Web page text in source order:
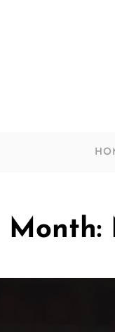
Month: